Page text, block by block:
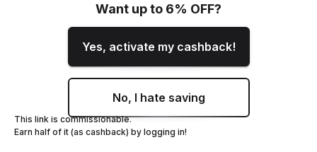
Want up to 6% OFF?
Yes, activate my cashback!
No, I hate saving
This link is commissionable.
Earn half of it (as cashback) by logging in!